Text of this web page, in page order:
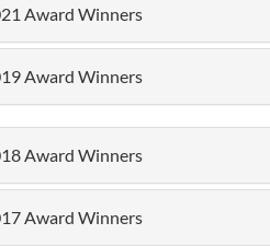
Award Winners
Award Winners
Award Winners
Award Winners